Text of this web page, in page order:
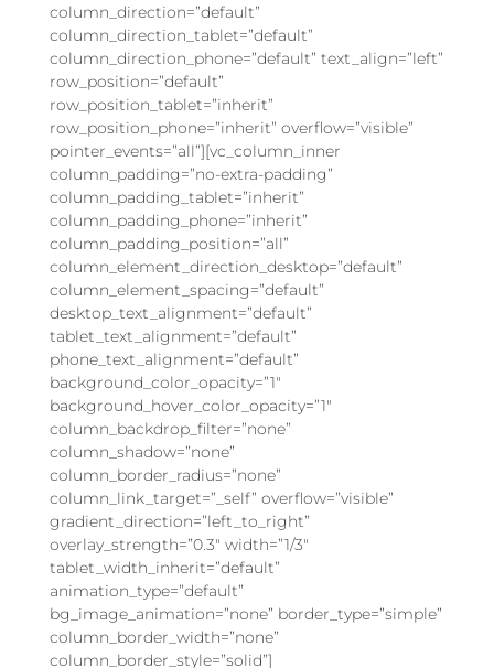
column_direction=”default”
column_direction_tablet=”default”
column_direction_phone=”default” text_align=”left”
row_position=”default”
row_position_tablet=”inherit”
row_position_phone=”inherit” overflow=”visible”
pointer_events=”all”][vc_column_inner
column_padding=”no-extra-padding”
column_padding_tablet=”inherit”
column_padding_phone=”inherit”
column_padding_position=”all”
column_element_direction_desktop=”default”
column_element_spacing=”default”
desktop_text_alignment=”default”
tablet_text_alignment=”default”
phone_text_alignment=”default”
background_color_opacity=”1″
background_hover_color_opacity=”1″
column_backdrop_filter=”none”
column_shadow=”none”
column_border_radius=”none”
column_link_target=”_self” overflow=”visible”
gradient_direction=”left_to_right”
overlay_strength=”0.3″ width=”1/3″
tablet_width_inherit=”default”
animation_type=”default”
bg_image_animation=”none” border_type=”simple”
column_border_width=”none”
column_border_style=”solid”]